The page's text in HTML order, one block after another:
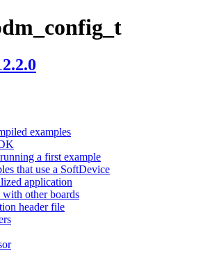
examples
a first example
that use a SoftDevice
application
other boards
header file